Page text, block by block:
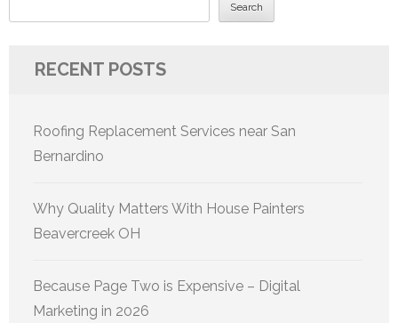
Search
RECENT POSTS
Roofing Replacement Services near San
Bernardino
Why Quality Matters With House Painters
Beavercreek OH
Because Page Two is Expensive – Digital
Marketing in 2026